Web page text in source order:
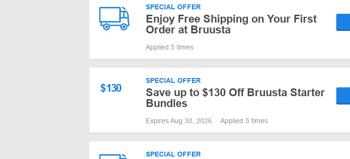
SPECIAL OFFER
Enjoy Free Shipping on Your First
Order at Bruusta
Applied 5 times
$130
SPECIAL OFFER
Save up to $130 Off Bruusta Starter
Bundles
Expires Aug 30, 2026 Applied 5 times
SPECIAL OFFER